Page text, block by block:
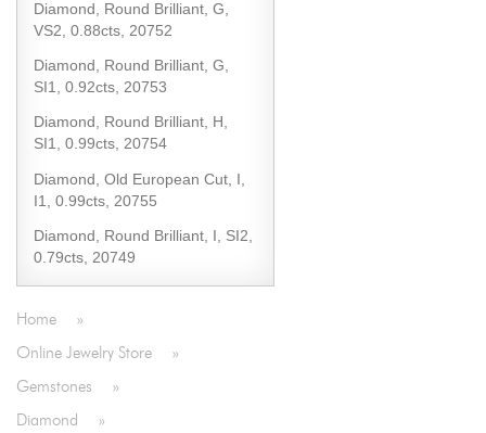
Diamond, Round Brilliant, G,
VS2, 0.88cts, 20752
Diamond, Round Brilliant, G,
SI1, 0.92cts, 20753
Diamond, Round Brilliant, H,
SI1, 0.99cts, 20754
Diamond, Old European Cut, I,
I1, 0.99cts, 20755
Diamond, Round Brilliant, I, SI2,
0.79cts, 20749
Home »
Online Jewelry Store »
Gemstones »
Diamond »